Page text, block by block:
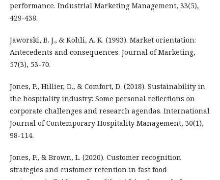
performance. Industrial Marketing Management, 33(5),
429-438.
Jaworski, B. J., & Kohli, A. K. (1993). Market orientation:
Antecedents and consequences. Journal of Marketing,
57(3), 53-70.
Jones, P., Hillier, D., & Comfort, D. (2018). Sustainability in
the hospitality industry: Some personal reflections on
corporate challenges and research agendas. International
Journal of Contemporary Hospitality Management, 30(1),
98-114.
Jones, P., & Brown, L. (2020). Customer recognition
strategies and customer retention in fast food